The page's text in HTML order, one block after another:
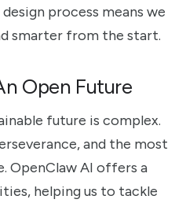
process means we
smarter from the start.
Open Future
future is complex.
and the most
OpenClaw AI offers a
helping us to tackle